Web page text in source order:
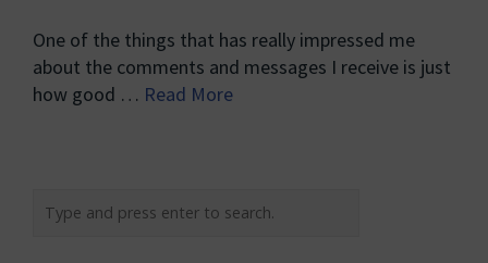
One of the things that has really impressed me
about the comments and messages I receive is just
how good … Read More